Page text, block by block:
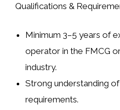
Qualifications &
Minimum 3–5 years of
operator in the FMCG
industry.
Strong understanding
requirements.